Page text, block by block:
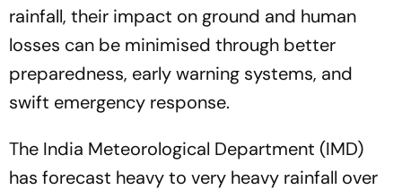
rainfall, their impact on ground and human
losses can be minimised through better
preparedness, early warning systems, and
swift emergency response.
The India Meteorological Department (IMD)
has forecast heavy to very heavy rainfall over